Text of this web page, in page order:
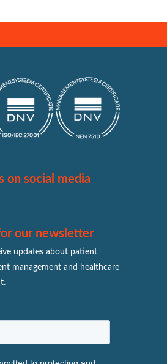
on social media
our newsletter
updates about patient
management and healthcare